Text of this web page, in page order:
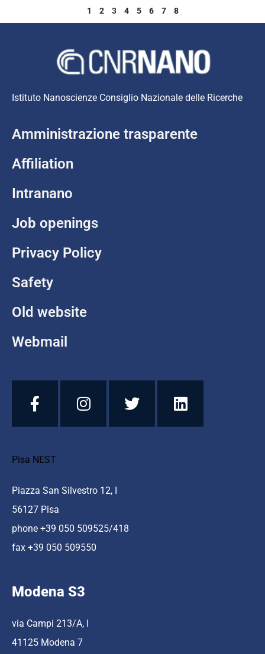
1 2 3 4 5 6 7 8
Istituto Nanoscienze Consiglio Nazionale delle Ricerche
Amministrazione trasparente
Affiliation
Intranano
Job openings
Privacy Policy
Safety
Old website
Webmail
Pisa NEST
Piazza San Silvestro 12, I
56127 Pisa
phone +39 050 509525/418
fax +39 050 509550
Modena S3
via Campi 213/A, I
41125 Modena 7